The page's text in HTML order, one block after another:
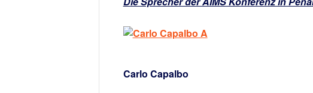
Carlo Capalbo